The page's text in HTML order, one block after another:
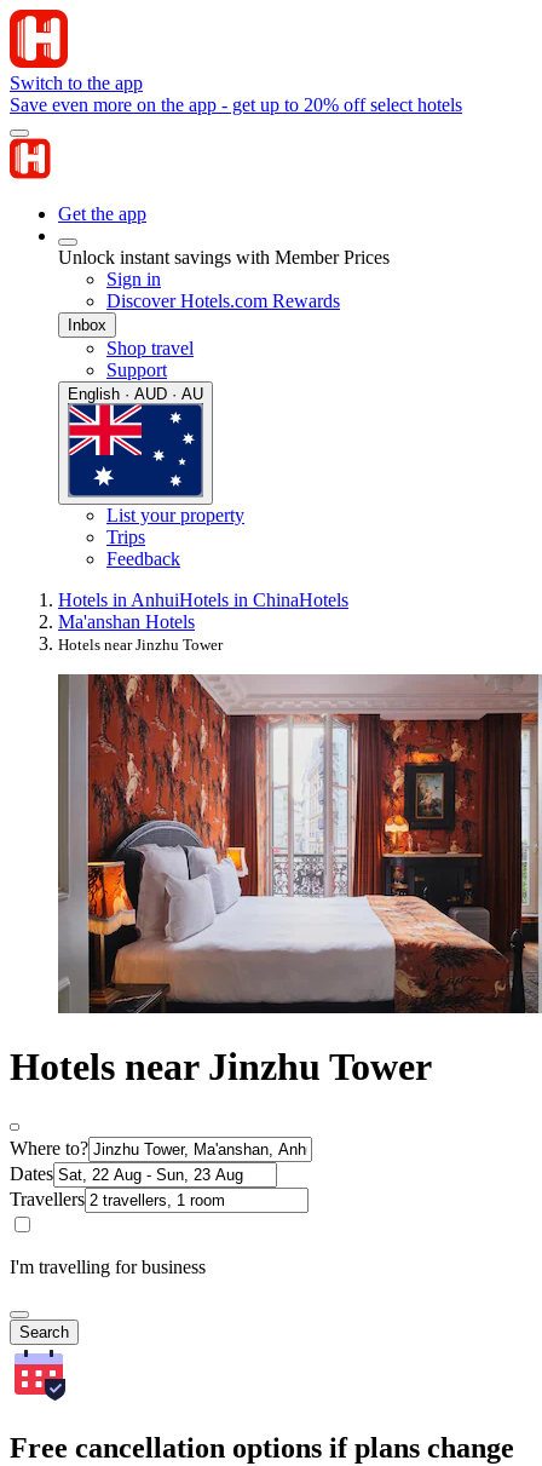
Switch to the app
Save even more on the app - get up to 20% off select hotels
Get the app
Unlock instant savings with Member Prices
Sign in
Discover Hotels.com Rewards
Inbox
Shop travel
Support
English · AUD · AU
List your property
Trips
Feedback
Hotels in AnhuiHotels in ChinaHotels
Ma'anshan Hotels
Hotels near Jinzhu Tower
Hotels near Jinzhu Tower
Where to?
Dates
Travellers
I'm travelling for business
Search
Free cancellation options if plans change